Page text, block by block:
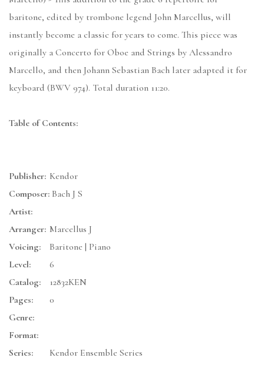
baritone, edited by trombone legend John Marcellus, will
instantly become a classic for years to come. This piece was
originally a Concerto for Oboe and Strings by Alessandro
Marcello, and then Johann Sebastian Bach later adapted it for
keyboard (BWV 974). Total duration 11:20.
Table of Contents:
Publisher: Kendor
Composer: Bach J S
Artist:
Arranger: Marcellus J
Voicing:
Baritone | Piano
Level:
6
Catalog:
12832KEN
Pages:
0
Genre:
Format:
Series:
Kendor Ensemble Series